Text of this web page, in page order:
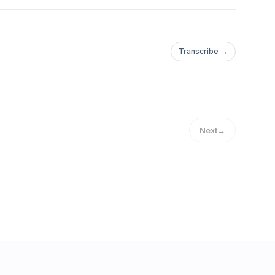
Transcribe →
Next→